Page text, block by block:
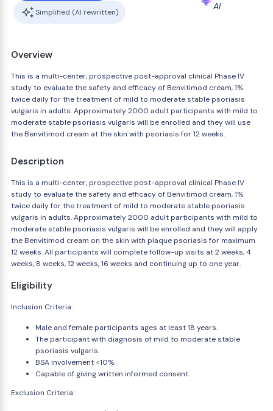
Simplified (AI rewritten)
AI
Overview
This is a multi-center, prospective post-approval clinical Phase IV
study to evaluate the safety and efficacy of Benvitimod cream, 1%
twice daily for the treatment of mild to moderate stable psoriasis
vulgaris in adults. Approximately 2000 adult participants with mild to
moderate stable psoriasis vulgaris will be enrolled and they will use
the Benvitimod cream at the skin with psoriasis for 12 weeks.
Description
This is a multi-center, prospective post-approval clinical Phase IV
study to evaluate the safety and efficacy of Benvitimod cream, 1%
twice daily for the treatment of mild to moderate stable psoriasis
vulgaris in adults. Approximately 2000 adult participants with mild to
moderate stable psoriasis vulgaris will be enrolled and they will apply
the Benvitimod cream on the skin with plaque psoriasis for maximum
12 weeks. All participants will complete follow-up visits at 2 weeks, 4
weeks, 8 weeks, 12 weeks, 16 weeks and continuing up to one year.
Eligibility
Inclusion Criteria:
Male and female participants ages at least 18 years.
The participant with diagnosis of mild to moderate stable
psoriasis vulgaris.
BSA involvement <10%.
Capable of giving written informed consent.
Exclusion Criteria: